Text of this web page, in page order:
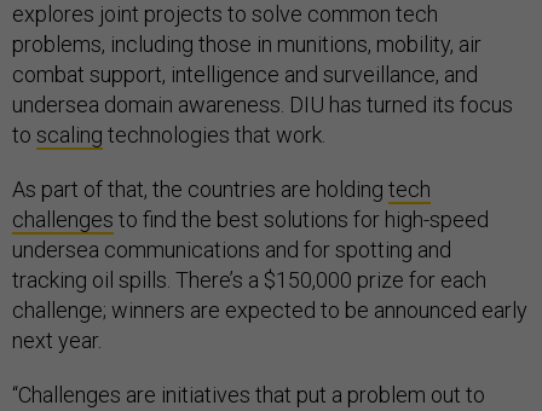
explores joint projects to solve common tech
problems, including those in munitions, mobility, air
combat support, intelligence and surveillance, and
undersea domain awareness. DIU has turned its focus
to scaling technologies that work.
As part of that, the countries are holding tech
challenges to find the best solutions for high-speed
undersea communications and for spotting and
tracking oil spills. There’s a $150,000 prize for each
challenge; winners are expected to be announced early
next year.
“Challenges are initiatives that put a problem out to